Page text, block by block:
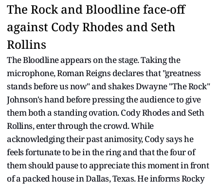
The Rock and Bloodline face-off
against Cody Rhodes and Seth
Rollins
The Bloodline appears on the stage. Taking the
microphone, Roman Reigns declares that "greatness
stands before us now" and shakes Dwayne "The Rock"
Johnson's hand before pressing the audience to give
them both a standing ovation. Cody Rhodes and Seth
Rollins, enter through the crowd. While
acknowledging their past animosity, Cody says he
feels fortunate to be in the ring and that the four of
them should pause to appreciate this moment in front
of a packed house in Dallas, Texas. He informs Rocky